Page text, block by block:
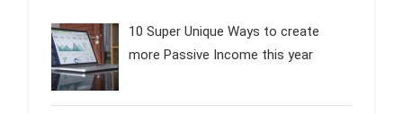
10 Super Unique Ways to create
more Passive Income this year